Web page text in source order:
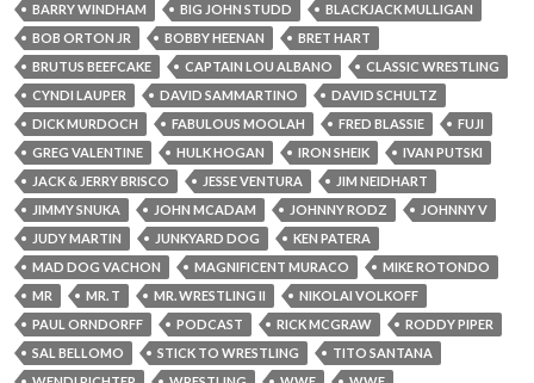
BARRY WINDHAM
BIG JOHN STUDD
BLACKJACK MULLIGAN
BOB ORTON JR
BOBBY HEENAN
BRET HART
BRUTUS BEEFCAKE
CAPTAIN LOU ALBANO
CLASSIC WRESTLING
CYNDI LAUPER
DAVID SAMMARTINO
DAVID SCHULTZ
DICK MURDOCH
FABULOUS MOOLAH FRED BLASSIE
FUJI
GREG VALENTINE
HULK HOGAN IRON SHEIK
IVAN PUTSKI
JACK & JERRY BRISCO
JESSE VENTURA
JIM NEIDHART
JIMMY SNUKA
JOHN MCADAM JOHNNY RODZ
JOHNNY V
JUDY MARTIN
JUNKYARD DOG
KEN PATERA
MAD DOG VACHON
MAGNIFICENT MURACO
MIKE ROTONDO
MR
MR. T MR. WRESTLING II
NIKOLAI VOLKOFF
PAUL ORNDORFF
PODCAST RICK MCGRAW
RODDY PIPER
SAL BELLOMO
STICK TO WRESTLING
TITO SANTANA